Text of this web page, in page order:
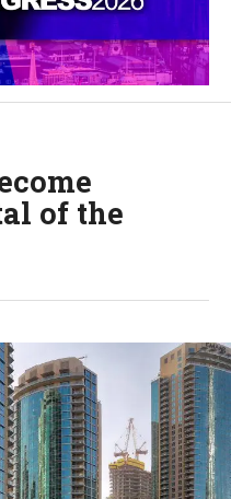
of the